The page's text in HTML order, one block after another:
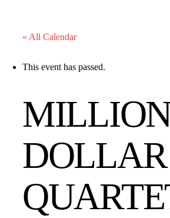
« All Calendar
This event has passed.
DOLLAR